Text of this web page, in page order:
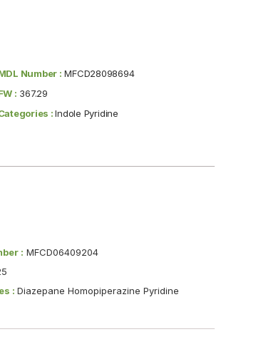
Number : MFCD28098694
: 367.29
:Indole Pyridine
: MFCD06409204
: Diazepane Homopiperazine Pyridine